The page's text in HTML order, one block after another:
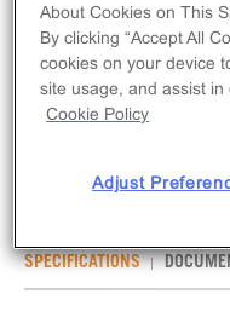
The PathHunter®
Dimerization Assay
dimerization of IL2RB/
contain all assay
SPECIFICATIONS
About Cookies on This
By clicking “Accept All
cookies on your device
site usage, and assist
Cookie Policy
Adjust